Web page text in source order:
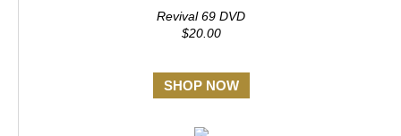
Revival 69 DVD
$20.00
SHOP NOW